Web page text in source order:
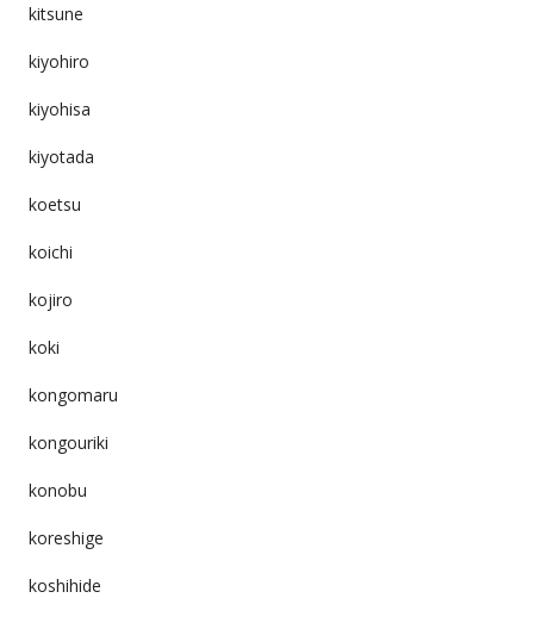
kitsune
kiyohiro
kiyohisa
kiyotada
koetsu
koichi
kojiro
koki
kongomaru
kongouriki
konobu
koreshige
koshihide